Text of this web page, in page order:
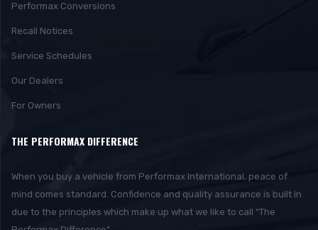
Performax Conversions
Recall Notices
Service Schedules
Our Dealers
For Owners
THE PERFORMAX DIFFERENCE
When you buy a vehicle from Performax International, peace of
mind comes standard. Confidence and quality assurance is built in
due to the principles which make up what we like to call “The